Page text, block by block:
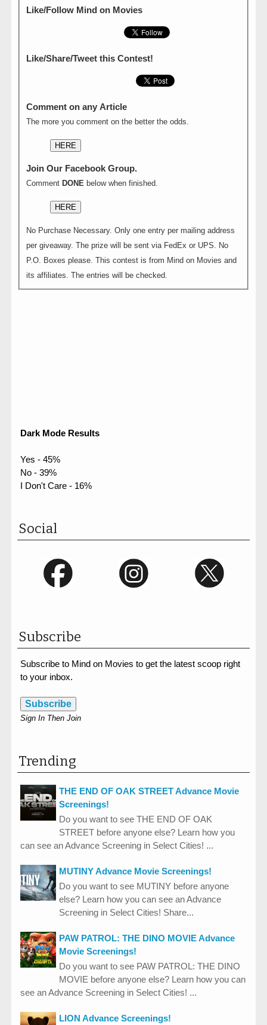
Like/Follow Mind on Movies
Like/Share/Tweet this Contest!
Comment on any Article
The more you comment on the better the odds.
HERE
Join Our Facebook Group.
Comment DONE below when finished.
HERE
No Purchase Necessary. Only one entry per mailing address
per giveaway. The prize will be sent via FedEx or UPS. No
P.O. Boxes please. This contest is from Mind on Movies and
its affiliates. The entries will be checked.
Dark Mode Results
Yes - 45%
No - 39%
I Don't Care - 16%
Social
Subscribe
Subscribe to Mind on Movies to get the latest scoop right
to your inbox.
Subscribe
Sign In Then Join
Trending
THE END OF OAK STREET Advance Movie
Screenings!
Do you want to see THE END OF OAK
STREET before anyone else? Learn how you
can see an Advance Screening in Select Cities! ...
MUTINY Advance Movie Screenings!
Do you want to see MUTINY before anyone
else? Learn how you can see an Advance
Screening in Select Cities! Share...
PAW PATROL: THE DINO MOVIE Advance
Movie Screenings!
Do you want to see PAW PATROL: THE DINO
MOVIE before anyone else? Learn how you can
see an Advance Screening in Select Cities! ...
LION Advance Screenings!